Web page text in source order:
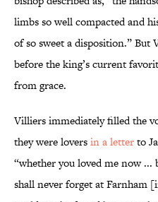
limbs so well compacted and
of so sweet a disposition.” But
before the king’s current
from grace.
Villiers immediately filled the
they were loversin a letterto
“whether you loved me now
shall never forget at Farnham